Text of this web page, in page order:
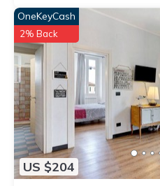
US $204
OneKeyCash
2% Back